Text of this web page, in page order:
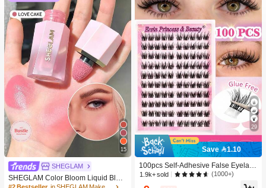
15
SHEGLAM
SHEGLAM Color Bloom Liquid Blus
h-Love Cake Brand Beauty Cosmeti
29
Save 1.10
100pcs Self-Adhesive False Eyelash
Clusters, 11-13mm Mixed Length Fl
uffy Individual Lashes, Self-Adhesiv
1.9k+ sold (1000+)